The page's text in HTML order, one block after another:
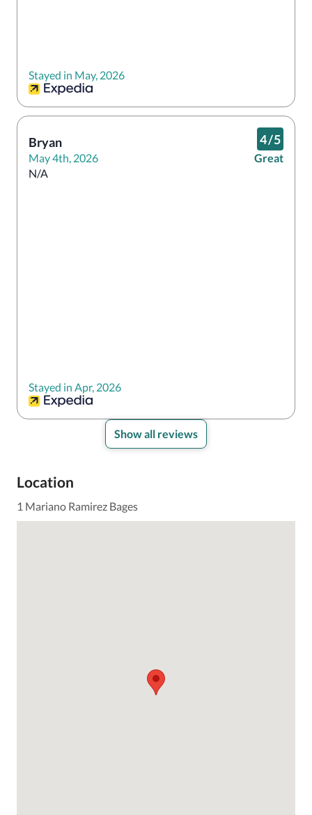
Stayed in May, 2026
Bryan
May 4th, 2026
4/5
Great
N/A
Stayed in Apr, 2026
Show all reviews
Location
1 Mariano Ramirez Bages